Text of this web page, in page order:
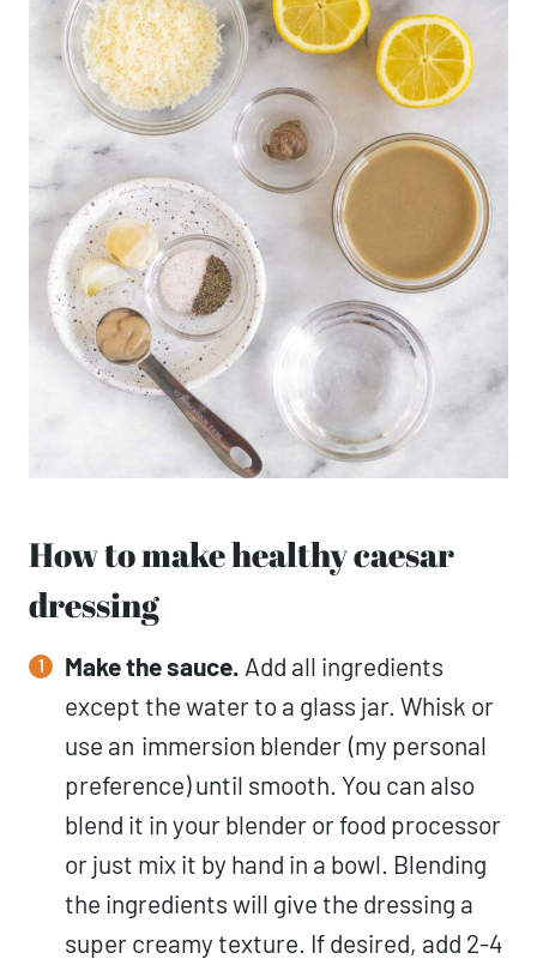
How to make healthy caesar
dressing
Make the sauce. Add all ingredients
except the water to a glass jar. Whisk or
use an immersion blender (my personal
preference) until smooth. You can also
blend it in your blender or food processor
or just mix it by hand in a bowl. Blending
the ingredients will give the dressing a
super creamy texture. If desired, add 2-4